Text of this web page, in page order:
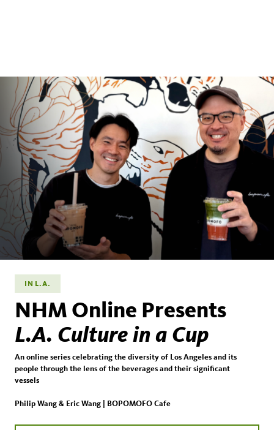
IN L.A.
NHM Online Presents
L.A. Culture in a Cup
An online series celebrating the diversity of Los Angeles and its
people through the lens of the beverages and their significant
vessels
Philip Wang & Eric Wang | BOPOMOFO Cafe